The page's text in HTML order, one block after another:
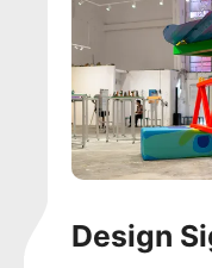
Design